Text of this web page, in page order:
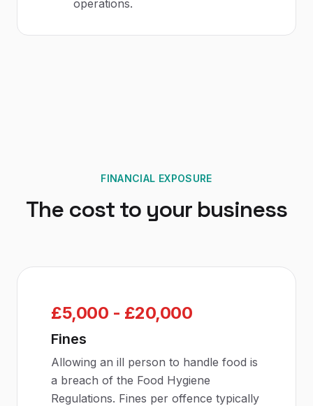
operations.
FINANCIAL EXPOSURE
The cost to your business
£5,000 - £20,000
Fines
Allowing an ill person to handle food is
a breach of the Food Hygiene
Regulations. Fines per offence typically